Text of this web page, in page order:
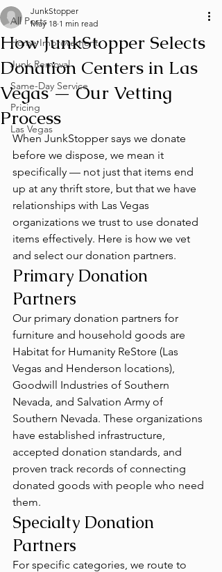
All Posts
Home Improvement
Junk Removal
Same-Day Service
Pricing
Las Vegas
How JunkStopper Selects
Donation Centers in Las
Vegas — Our Vetting
Process
JunkStopper
May 18 1 min read
When JunkStopper says we donate
before we dispose, we mean it
specifically — not just that items end
up at any thrift store, but that we have
relationships with Las Vegas
organizations we trust to use donated
items effectively. Here is how we vet
and select our donation partners.
Primary Donation
Partners
Our primary donation partners for
furniture and household goods are
Habitat for Humanity ReStore (Las
Vegas and Henderson locations),
Goodwill Industries of Southern
Nevada, and Salvation Army of
Southern Nevada. These organizations
have established infrastructure,
accepted donation standards, and
proven track records of connecting
donated goods with people who need
them.
Specialty Donation
Partners
For specific categories, we route to